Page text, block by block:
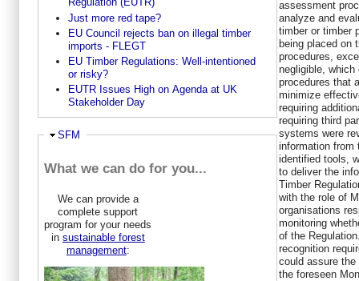
Just more red tape?
EU Council rejects ban on illegal timber
imports - FLEGT
EU Timber Regulations: Well-intentioned
or risky?
EUTR Issues High on Agenda at UK
Stakeholder Day
Hide
SFM
What we can do for you...
We can provide a
complete support
program for your needs
in sustainable forest
management:
assessment
analyze and
timber or timber
being placed on
procedures,
negligible,
procedures that
minimize
requiring
requiring third
systems were
information from
identified tools,
to deliver the
Timber
with the role of
organisations
monitoring
of the
recognition
could assure
the foreseen